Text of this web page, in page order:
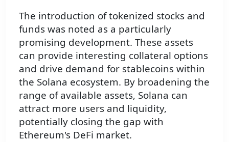
The introduction of tokenized stocks and
funds was noted as a particularly
promising development. These assets
can provide interesting collateral options
and drive demand for stablecoins within
the Solana ecosystem. By broadening the
range of available assets, Solana can
attract more users and liquidity,
potentially closing the gap with
Ethereum's DeFi market.